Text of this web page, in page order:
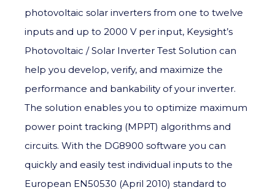
photovoltaic solar inverters from one to twelve
inputs and up to 2000 V per input, Keysight’s
Photovoltaic / Solar Inverter Test Solution can
help you develop, verify, and maximize the
performance and bankability of your inverter.
The solution enables you to optimize maximum
power point tracking (MPPT) algorithms and
circuits. With the DG8900 software you can
quickly and easily test individual inputs to the
European EN50530 (April 2010) standard to